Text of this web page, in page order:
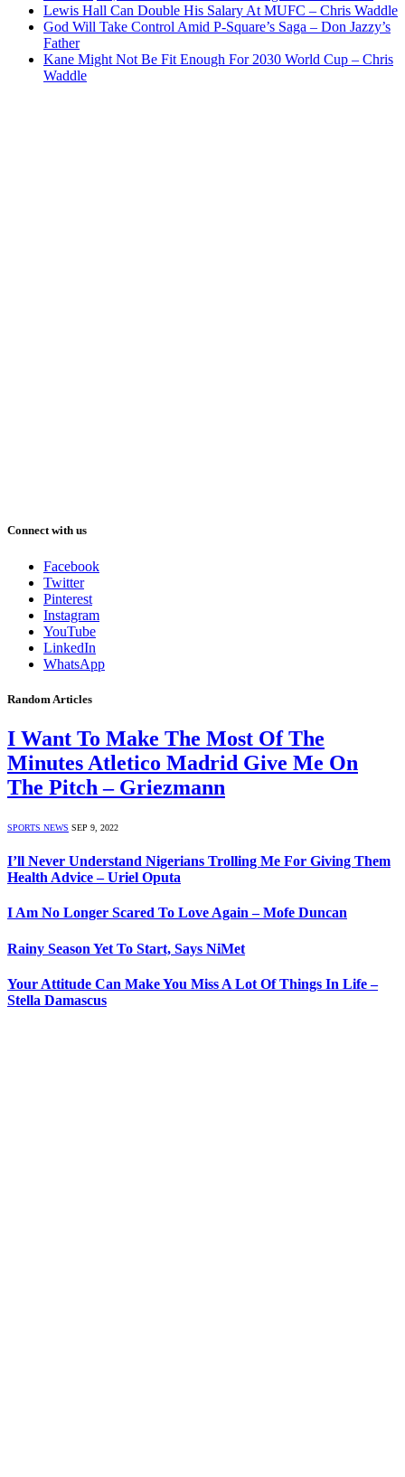
Lewis Hall Can Double His Salary At MUFC – Chris Waddle
God Will Take Control Amid P-Square’s Saga – Don Jazzy’s
Father
Kane Might Not Be Fit Enough For 2030 World Cup – Chris
Waddle
Connect with us
Facebook
Twitter
Pinterest
Instagram
YouTube
LinkedIn
WhatsApp
Random Articles
I Want To Make The Most Of The
Minutes Atletico Madrid Give Me On
The Pitch – Griezmann
SPORTS NEWS SEP 9, 2022
I’ll Never Understand Nigerians Trolling Me For Giving Them
Health Advice – Uriel Oputa
I Am No Longer Scared To Love Again – Mofe Duncan
Rainy Season Yet To Start, Says NiMet
Your Attitude Can Make You Miss A Lot Of Things In Life –
Stella Damascus